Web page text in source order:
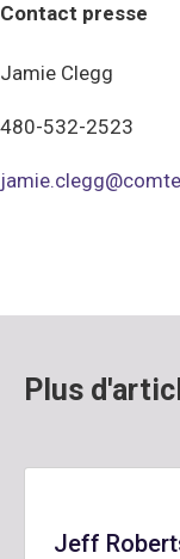
Contact presse
Jamie Clegg
480-532-2523
Plus
Jeff